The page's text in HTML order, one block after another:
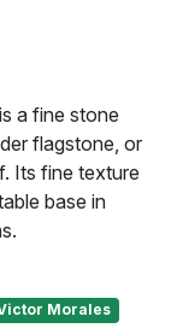
a fine stone
flagstone, or
Its fine texture
base in
Morales